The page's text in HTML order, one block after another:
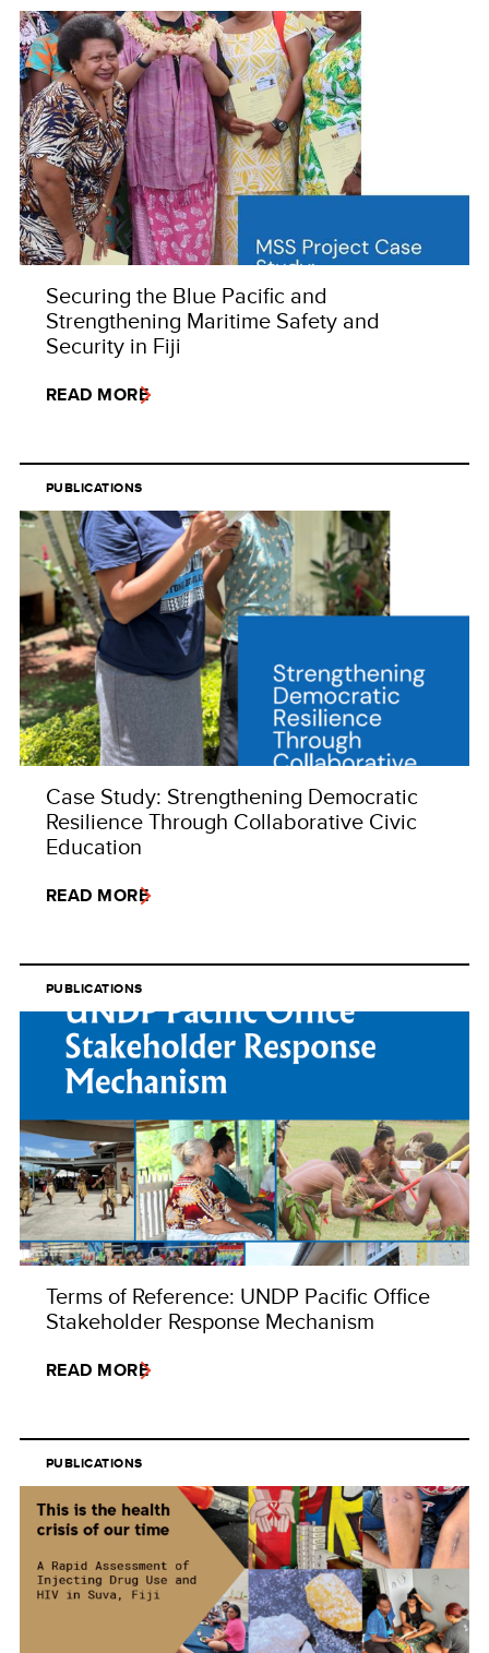
Securing the Blue Pacific and
Strengthening Maritime Safety and
Security in Fiji
READ MORE
PUBLICATIONS
Case Study: Strengthening Democratic
Resilience Through Collaborative Civic
Education
READ MORE
PUBLICATIONS
Terms of Reference: UNDP Pacific Office
Stakeholder Response Mechanism
READ MORE
PUBLICATIONS